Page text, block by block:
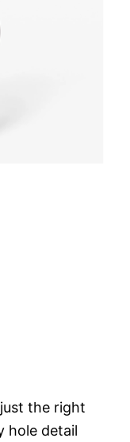
the right
hole detail